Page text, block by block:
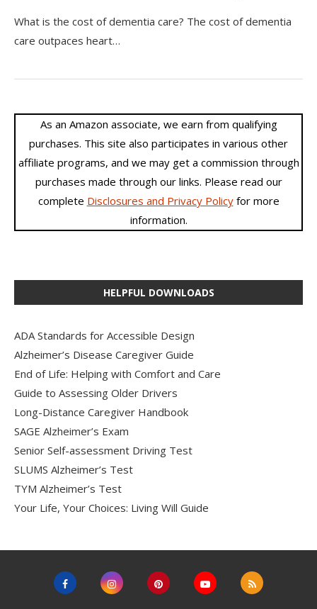
What is the cost of dementia care? The cost of dementia
care outpaces heart…
As an Amazon associate, we earn from qualifying
purchases. This site also participates in various other
affiliate programs, and we may get a commission through
purchases made through our links. Please read our
complete Disclosures and Privacy Policyfor more
information.
HELPFUL DOWNLOADS
ADA Standards for Accessible Design
Alzheimer’s Disease Caregiver Guide
End of Life: Helping with Comfort and Care
Guide to Assessing Older Drivers
Long-Distance Caregiver Handbook
SAGE Alzheimer’s Exam
Senior Self-assessment Driving Test
SLUMS Alzheimer’s Test
TYM Alzheimer’s Test
Your Life, Your Choices: Living Will Guide